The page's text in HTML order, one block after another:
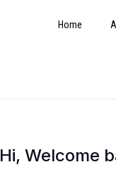
Home
Hi, Welcome